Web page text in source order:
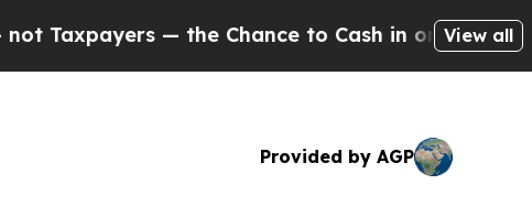
the Chance to Cash in on Publicly Owned oil
View all
Provided by AGP